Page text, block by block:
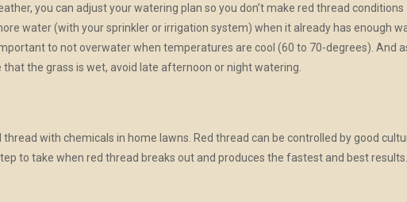
you can adjust your watering plan so you don’t make red thread conditions
water (with your sprinkler or irrigation system) when it already has enough
to not overwater when temperatures are cool (60 to 70-degrees). And
the grass is wet, avoid late afternoon or night watering.
with chemicals in home lawns. Red thread can be controlled by good
to take when red thread breaks out and produces the fastest and best